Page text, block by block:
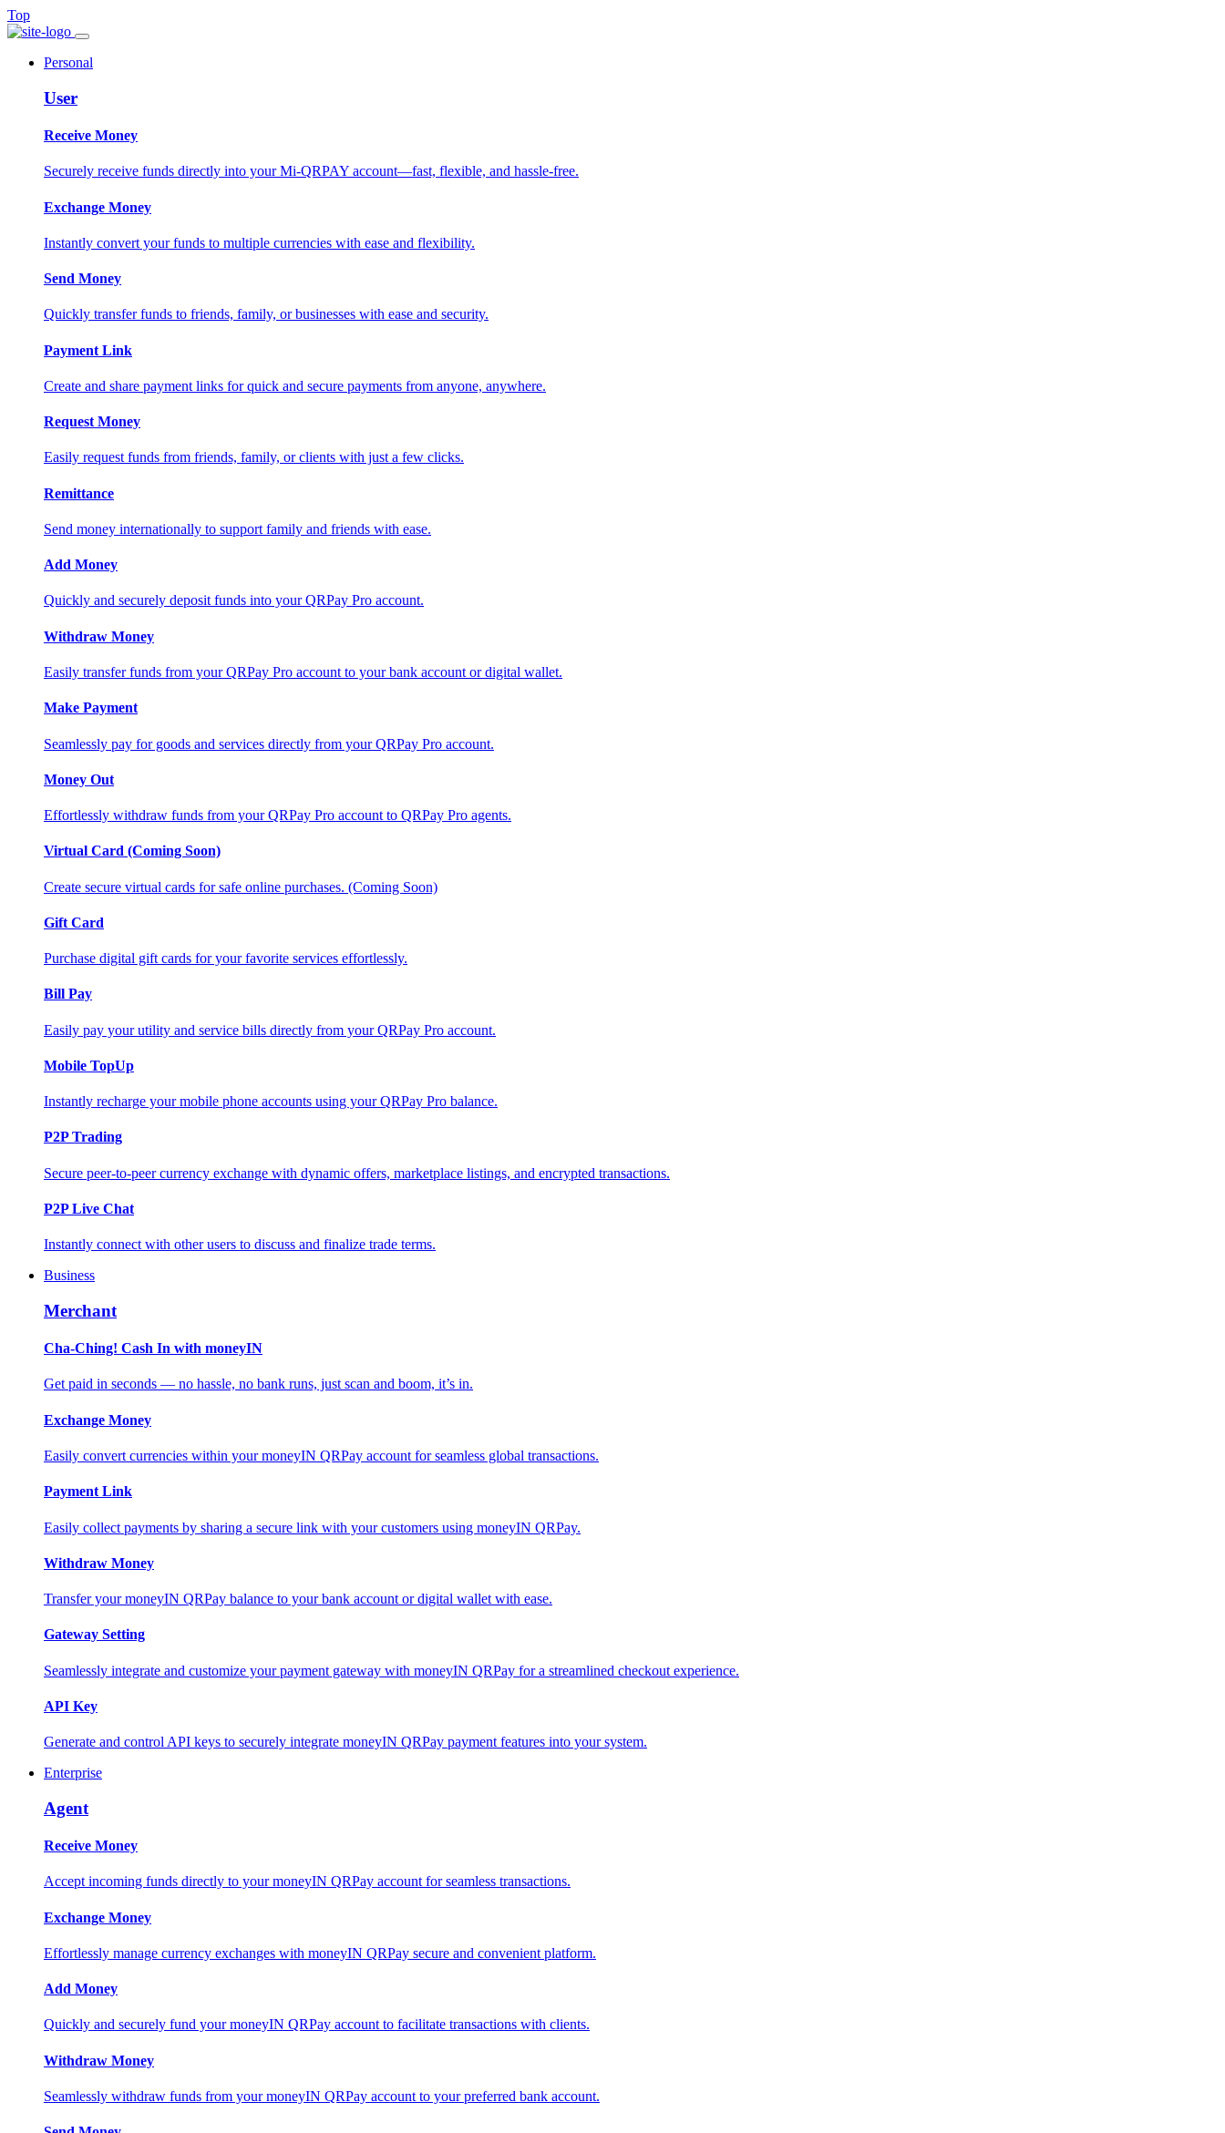
Top
Personal
User
Receive Money
Securely receive funds directly into your Mi-QRPAY account—fast, flexible, and hassle-free.
Exchange Money
Instantly convert your funds to multiple currencies with ease and flexibility.
Send Money
Quickly transfer funds to friends, family, or businesses with ease and security.
Payment Link
Create and share payment links for quick and secure payments from anyone, anywhere.
Request Money
Easily request funds from friends, family, or clients with just a few clicks.
Remittance
Send money internationally to support family and friends with ease.
Add Money
Quickly and securely deposit funds into your QRPay Pro account.
Withdraw Money
Easily transfer funds from your QRPay Pro account to your bank account or digital wallet.
Make Payment
Seamlessly pay for goods and services directly from your QRPay Pro account.
Money Out
Effortlessly withdraw funds from your QRPay Pro account to QRPay Pro agents.
Virtual Card (Coming Soon)
Create secure virtual cards for safe online purchases. (Coming Soon)
Gift Card
Purchase digital gift cards for your favorite services effortlessly.
Bill Pay
Easily pay your utility and service bills directly from your QRPay Pro account.
Mobile TopUp
Instantly recharge your mobile phone accounts using your QRPay Pro balance.
P2P Trading
Secure peer-to-peer currency exchange with dynamic offers, marketplace listings, and encrypted transactions.
P2P Live Chat
Instantly connect with other users to discuss and finalize trade terms.
Business
Merchant
Cha-Ching! Cash In with moneyIN
Get paid in seconds — no hassle, no bank runs, just scan and boom, it’s in.
Exchange Money
Easily convert currencies within your moneyIN QRPay account for seamless global transactions.
Payment Link
Easily collect payments by sharing a secure link with your customers using moneyIN QRPay.
Withdraw Money
Transfer your moneyIN QRPay balance to your bank account or digital wallet with ease.
Gateway Setting
Seamlessly integrate and customize your payment gateway with moneyIN QRPay for a streamlined checkout experience.
API Key
Generate and control API keys to securely integrate moneyIN QRPay payment features into your system.
Enterprise
Agent
Receive Money
Accept incoming funds directly to your moneyIN QRPay account for seamless transactions.
Exchange Money
Effortlessly manage currency exchanges with moneyIN QRPay secure and convenient platform.
Add Money
Quickly and securely fund your moneyIN QRPay account to facilitate transactions with clients.
Withdraw Money
Seamlessly withdraw funds from your moneyIN QRPay account to your preferred bank account.